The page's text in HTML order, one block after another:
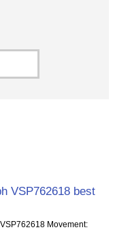
VSP762618 best
Movement: